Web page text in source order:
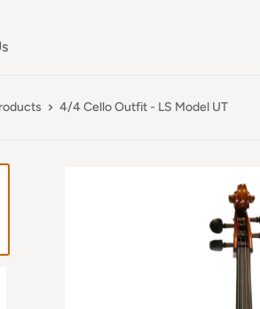
4/4 Cello Outfit - LS Model UT